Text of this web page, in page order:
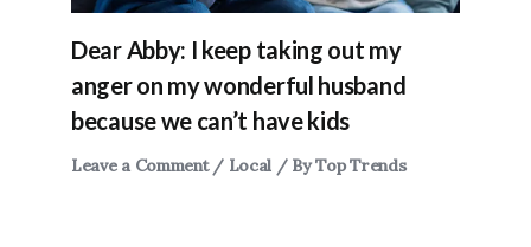
Dear Abby: I keep taking out my
anger on my wonderful husband
because we can’t have kids
Leave a Comment / Local / ByTop Trends